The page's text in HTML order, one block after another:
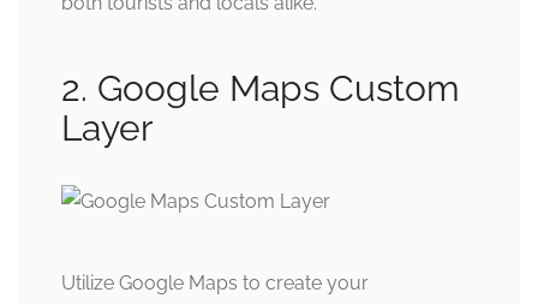
2. Google Maps Custom
Layer
Utilize Google Maps to create your